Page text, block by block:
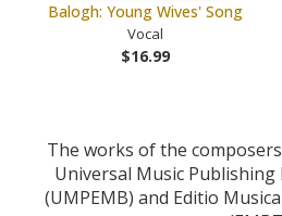
Balogh: Young Wives' Song
Vocal
$16.99
The works of the
Universal Music
(UMPEMB) and Editio